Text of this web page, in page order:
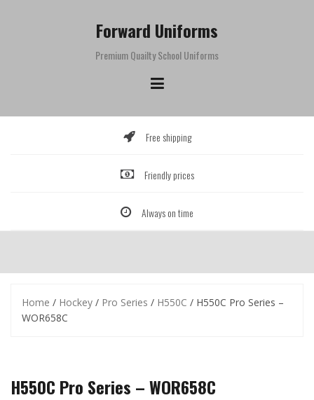
Forward Uniforms
Premium Quailty School Uniforms
Free shipping
Friendly prices
Always on time
Home / Hockey / Pro Series / H550C / H550C Pro Series –
WOR658C
H550C Pro Series – WOR658C